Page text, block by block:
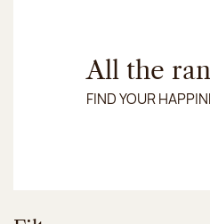
All the
FIND YOUR